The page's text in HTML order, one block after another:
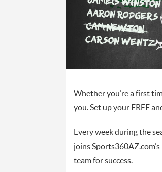
Whether you’re a first
you. Set up your FREE
Every week during the
joins
team for success.